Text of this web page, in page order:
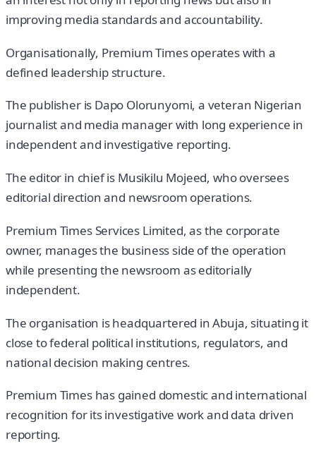
improving media standards and accountability.
Organisationally, Premium Times operates with a
defined leadership structure.
The publisher is Dapo Olorunyomi, a veteran Nigerian
journalist and media manager with long experience in
independent and investigative reporting.
The editor in chief is Musikilu Mojeed, who oversees
editorial direction and newsroom operations.
Premium Times Services Limited, as the corporate
owner, manages the business side of the operation
while presenting the newsroom as editorially
independent.
The organisation is headquartered in Abuja, situating it
close to federal political institutions, regulators, and
national decision making centres.
Premium Times has gained domestic and international
recognition for its investigative work and data driven
reporting.